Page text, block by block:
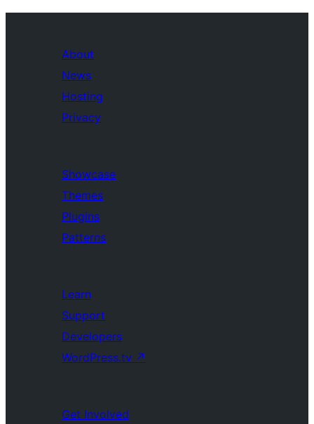
About
News
Hosting
Privacy
Showcase
Themes
Plugins
Patterns
Learn
Support
Developers
WordPress.tv ↗
Get Involved